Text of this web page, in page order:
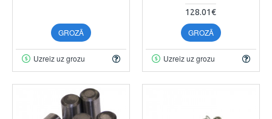
GROZĀ
Uzreiz uz grozu
128.01€
GROZĀ
Uzreiz uz grozu